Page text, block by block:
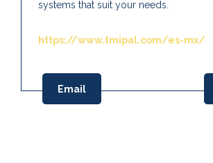
systems that suit your needs.
https://www.tmipal.com/es-mx/
Email